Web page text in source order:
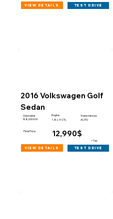
view details test drive
2016 Volkswagen Golf
Sedan
Odometer
88,000 KM
Engine
1.8 L 4 CYL
Transmission
AUTO
Final Price 12,990$
+Tax
view details test drive